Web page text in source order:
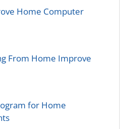
Home Computer
From Home Improve
for Home